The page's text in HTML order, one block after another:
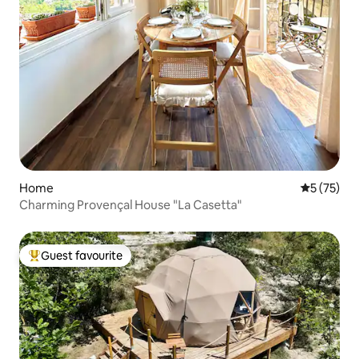
Home 5 out of 5
5 (75)
Charming Provençal House "La Casetta"
Top guest favourite
Guest favourite